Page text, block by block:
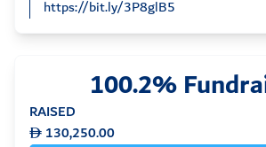
https://bit.ly/3P8glB5
100.2%
RAISED
130,250.00